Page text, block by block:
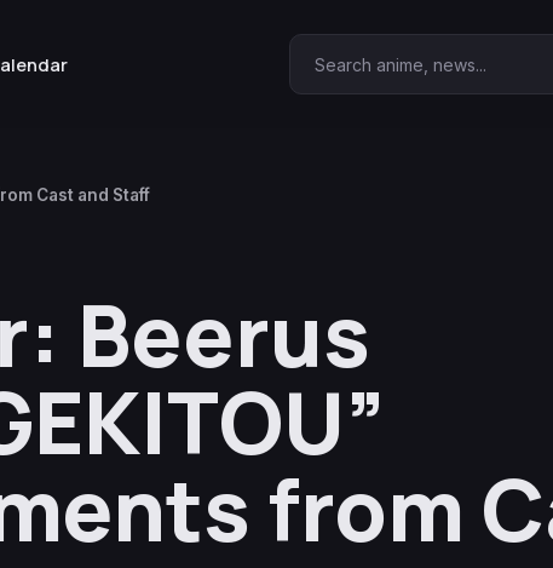
Search Anime Corner
Cast and Staff
Beerus
from